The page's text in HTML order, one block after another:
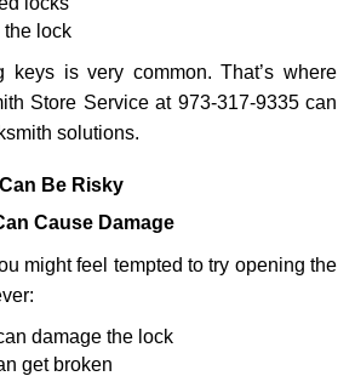
the lock
keys is very common. That’s where
Store Service at 973-317-9335 can
solutions.
Be Risky
Cause Damage
might feel tempted to try opening the
damage the lock
get broken